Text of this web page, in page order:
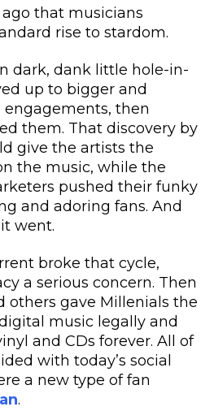
that musicians
rise to stardom.
dark, dank little hole-in-
up to bigger and
then
them. That discovery by
give the artists the
the music, while the
pushed their funky
and adoring fans. And
went.
broke that cycle,
a serious concern. Then
others gave Millenials the
music legally and
and CDs forever. All of
with today’s social
a new type of fan
.